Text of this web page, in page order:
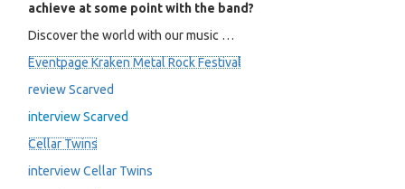
achieve at some point with the band?
Discover the world with our music …
Eventpage Kraken Metal Rock Festival
review Scarved
interview Scarved
Cellar Twins
interview Cellar Twins